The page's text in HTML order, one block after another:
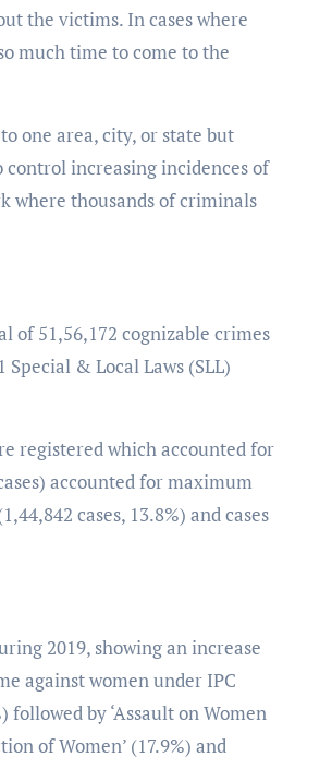
the victims. In cases where
much time to come to the
one area, city, or state but
increasing incidences of
where thousands of criminals
of 51,56,172 cognizable crimes
& Local Laws (SLL)
registered which accounted for
accounted for maximum
cases, 13.8%) and cases
2019, showing an increase
against women under IPC
followed by ‘Assault on Women
of Women’ (17.9%) and